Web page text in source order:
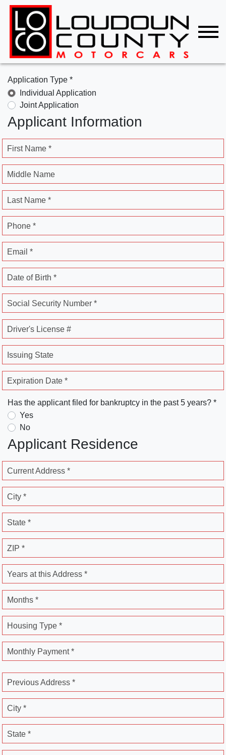
Application Type *
Individual Application
Joint Application
Applicant Information
First Name *
Middle Name
Last Name *
Phone *
Email *
Date of Birth *
Social Security Number *
Driver's License #
Issuing State
Expiration Date *
Has the applicant filed for bankruptcy in the past 5 years? *
Yes
No
Applicant Residence
Current Address *
City *
State *
ZIP *
Years at this Address *
Months *
Housing Type *
Monthly Payment *
Previous Address *
City *
State *